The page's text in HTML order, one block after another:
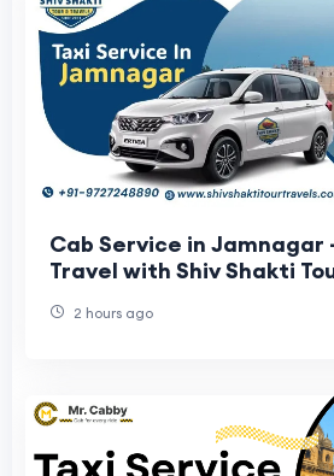
Cab Service in
Travel with Shiv Shakti
2 hours ago